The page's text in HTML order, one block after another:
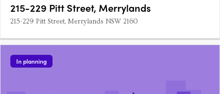
215-229 Pitt Street, Merrylands
215-229 Pitt Street, Merrylands NSW 2160
In planning